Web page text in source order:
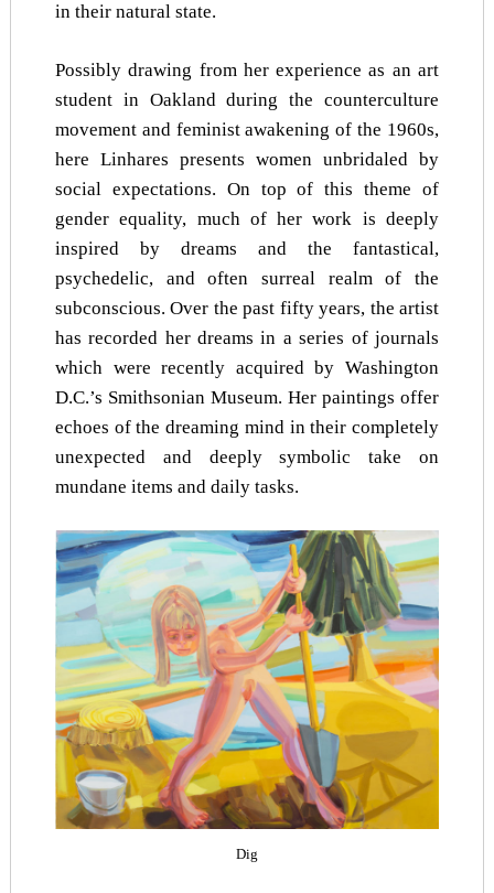
in their natural state.
Possibly drawing from her experience as an art
student in Oakland during the counterculture
movement and feminist awakening of the 1960s,
here Linhares presents women unbridaled by
social expectations. On top of this theme of
gender equality, much of her work is deeply
inspired by dreams and the fantastical,
psychedelic, and often surreal realm of the
subconscious. Over the past fifty years, the artist
has recorded her dreams in a series of journals
which were recently acquired by Washington
D.C.’s Smithsonian Museum. Her paintings offer
echoes of the dreaming mind in their completely
unexpected and deeply symbolic take on
mundane items and daily tasks.
Dig